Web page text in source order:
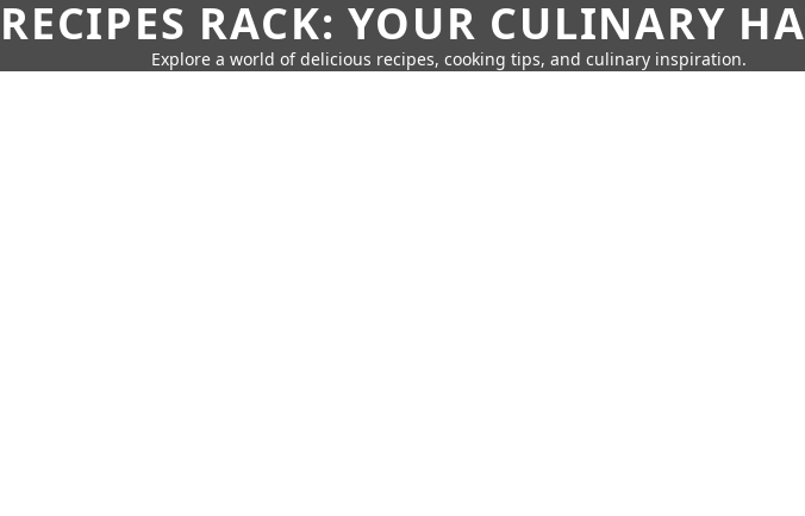
RECIPES RACK: YOUR CULINARY
Explore a world of delicious recipes, cooking tips, and culinary inspiration.